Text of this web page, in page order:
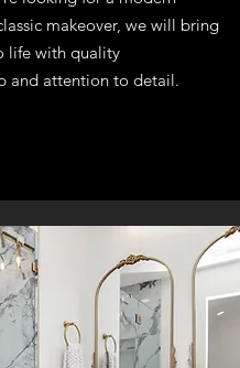
makeover, we will bring
life with quality
and attention to detail.